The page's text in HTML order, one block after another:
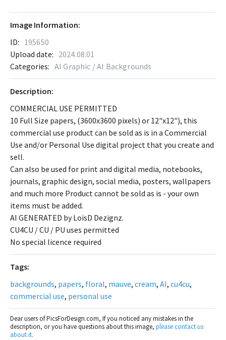
Description:
COMMERCIAL USE PERMITTED
10 Full Size papers, (3600x3600 pixels) or 12"x12"), this
commercial use product can be sold as is in a Commercial
Use and/or Personal Use digital project that you create and
sell.
Can also be used for print and digital media, notebooks,
journals, graphic design, social media, posters, wallpapers
and much more Product cannot be sold as is - your own
items must be added.
AI GENERATED by LoisD Dezignz.
CU4CU / CU / PU uses permitted
No special licence required
Tags:
backgrounds, papers, floral, mauve, cream, AI, cu4cu,
commercial use, personal use
Dear users of PicsForDesign.com, If you noticed any mistakes in the
description, or you have questions about this image, please contact us
about it.
Image Information:
ID: 195650
Upload date: 2024.08.01
Categories: AI Graphic / AI Backgrounds